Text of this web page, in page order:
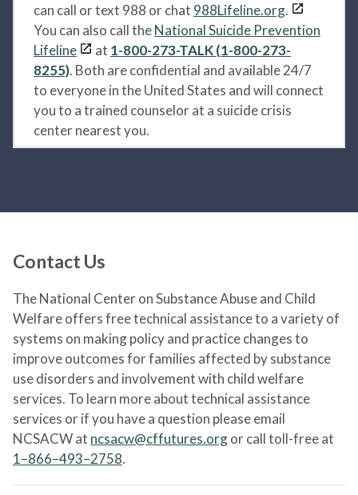
can call or text 988 or chat 988Lifeline.org.
You can also call theNational Suicide Prevention
Lifeline
at 1-800-273-TALK (1-800-273-
8255). Both are confidential and available 24/7
to everyone in the United States and will connect
you to a trained counselor at a suicide crisis
center nearest you.
Contact Us
The National Center on Substance Abuse and Child
Welfare offers free technical assistance to a variety of
systems on making policy and practice changes to
improve outcomes for families affected by substance
use disorders and involvement with child welfare
services. To learn more about technical assistance
services or if you have a question please email
NCSACW at ncsacw@cffutures.orgor call toll-free at
1–866–493–2758.